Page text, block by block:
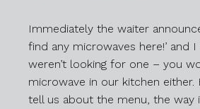
Immediately the waiter
find any microwaves here!’ and
weren’t looking for one – you
microwave in our kitchen
tell us about the menu, the way